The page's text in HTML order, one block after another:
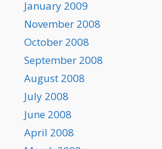
January 2009
November 2008
October 2008
September 2008
August 2008
July 2008
June 2008
April 2008